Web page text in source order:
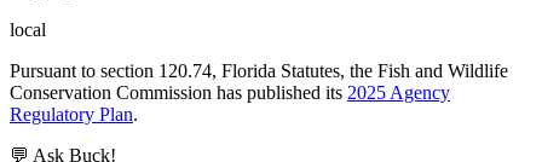
local
Pursuant to section 120.74, Florida Statutes, the Fish and Wildlife
Conservation Commission has published its 2025 Agency
Regulatory Plan.
💬 Ask Buck!